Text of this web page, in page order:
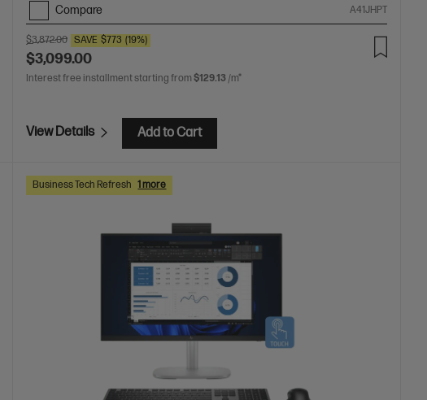
Compare A41JHPT
$3,872.00 SAVE $773 (19%)
$3,099.00
Interest free installment starting from $129.13 /m*
View Details Add to Cart
Business Tech Refresh 1 more